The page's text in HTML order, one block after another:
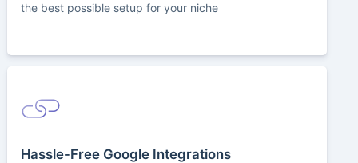
the best possible setup for your niche
Hassle-Free Google Integrations